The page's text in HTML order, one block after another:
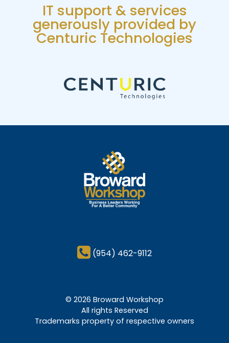
IT support & services
generously provided by
Centuric Technologies
(954) 462-9112
© 2026 Broward Workshop
All rights Reserved
Trademarks property of respective owners